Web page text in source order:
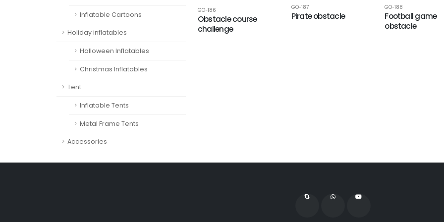
Inflatable Cartoons
Holiday inflatables
Halloween Inflatables
Christmas Inflatables
Tent
Inflatable Tents
Metal Frame Tents
Accessories
GO-186
Obstacle course
challenge
GO-187
Pirate obstacle
GO-188
Football game
obstacle